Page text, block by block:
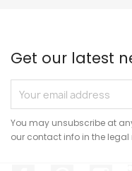
Get our latest
You may unsubscribe at
our contact info in the legal